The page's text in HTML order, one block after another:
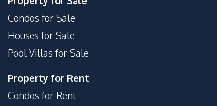
Condos for Sale
Houses for Sale
Pool Villas for Sale
Property for Rent
Condos for Rent